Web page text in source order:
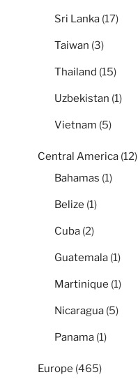
Sri Lanka (17)
Taiwan (3)
Thailand (15)
Uzbekistan (1)
Vietnam (5)
Central America (12)
Bahamas (1)
Belize (1)
Cuba (2)
Guatemala (1)
Martinique (1)
Nicaragua (5)
Panama (1)
Europe (465)